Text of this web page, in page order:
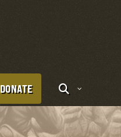
DONATE